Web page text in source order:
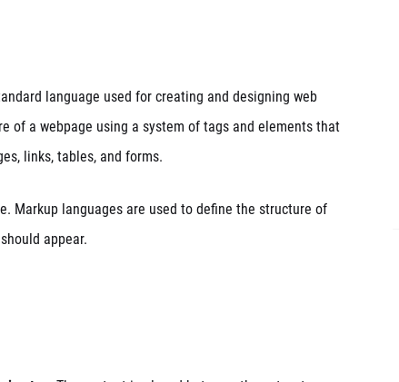
language used for creating and designing web
of a webpage using a system of tags and elements that
links, tables, and forms.
Markup languages are used to define the structure of
appear.